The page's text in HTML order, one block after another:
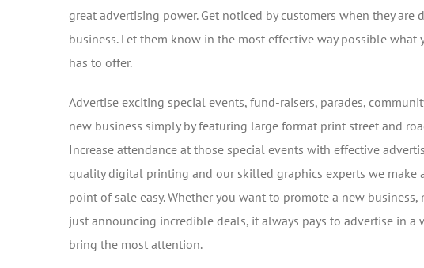
great advertising power. Get noticed by customers when they are
business. Let them know in the most effective way possible what
has to offer.
Advertise exciting special events, fund-raisers, parades,
new business simply by featuring large format print street and
Increase attendance at those special events with effective
quality digital printing and our skilled graphics experts we make
point of sale easy. Whether you want to promote a new business,
just announcing incredible deals, it always pays to advertise in a
bring the most attention.